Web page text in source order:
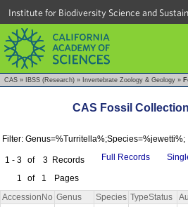
Institute for Biodiversity Science and
CAS » IBSS (Research) » Invertebrate Zoology & Geology »
CAS Fossil
Filter: Genus=%Turritella%;Species=%jewetti%;
1 - 3 of 3 Records
1
of 1 Pages
Full Records
AccessionNo Genus Species TypeStatus